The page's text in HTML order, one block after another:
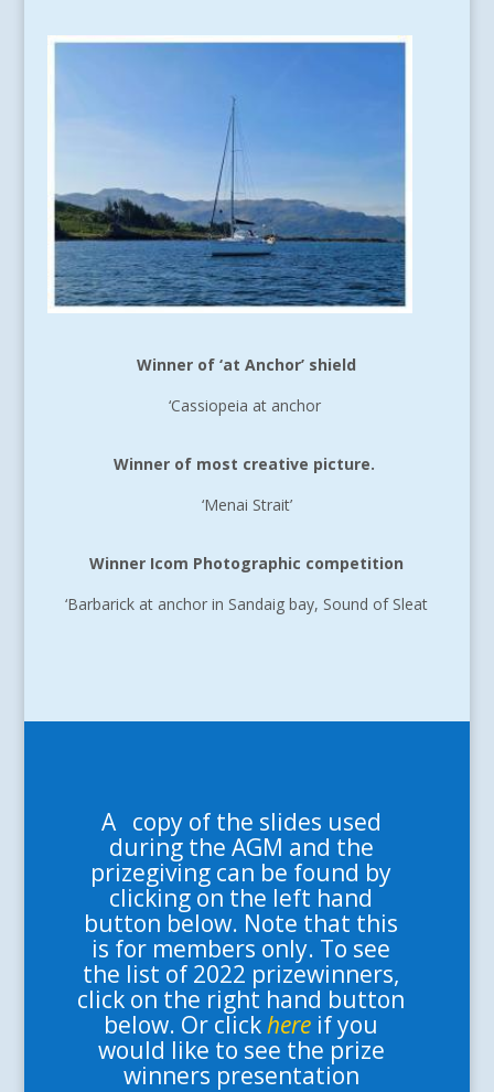
Winner of ‘at Anchor’ shield
‘Cassiopeia at anchor
Winner of most creative picture.
‘Menai Strait’
Winner Icom Photographic competition
‘Barbarick at anchor in Sandaig bay, Sound of Sleat
A copy of the slides used
during the AGM and the
prizegiving can be found by
clicking on the left hand
button below. Note that this
is for members only. To see
the list of 2022 prizewinners,
click on the right hand button
below. Or click here if you
would like to see the prize
winners presentation